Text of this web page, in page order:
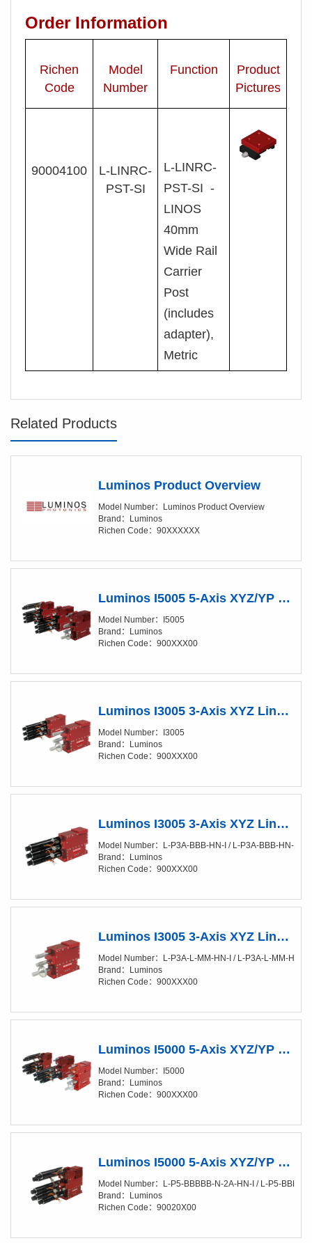
Order Information
Richen
Code
Model
Number
Function
Product
Pictures
90004100
L- LINRC-
PST-SI
L-LINRC-
PST-SI -
LINOS
40mm
Wide Rail
Carrier
Post
(includes
adapter),
Metric
Related Products
Luminos Product Overview
Model Number：Luminos Product Overview
Brand：Luminos
Richen Code：90XXXXXX
Luminos I5005 5-Axis XYZ/YP Positioner (XY/20-50nm)
Model Number：I5005
Brand：Luminos
Richen Code：900XXX00
Luminos I3005 3-Axis XYZ Linear Positioner (XY/20-50nm)
Model Number：I3005
Brand：Luminos
Richen Code：900XXX00
Luminos I3005 3-Axis XYZ Linear Positioner (XY/20-50nm) Fully Automated
Model Number：L-P3A-BBB-HN-I / L-P3A-BBB-HN-SI
Brand：Luminos
Richen Code：900XXX00
Luminos I3005 3-Axis XYZ Linear Positioner (XY/20-50nm) Manual
Model Number：L-P3A-L-MM-HN-I / L-P3A-L-MM-HN-
Brand：Luminos
Richen Code：900XXX00
Luminos I5000 5-Axis XYZ/YP Positioner (XY/4-10nm)
Model Number：I5000
Brand：Luminos
Richen Code：900XXX00
Luminos I5000 5-Axis XYZ/YP Positioner (XY/4-10nm) Fully Automated
Model Number：L-P5-BBBBB-N-2A-HN-I / L-P5-
Brand：Luminos
Richen Code：90020X00